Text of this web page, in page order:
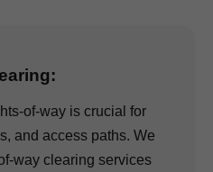
of-way is crucial for
and access paths. We
way clearing services